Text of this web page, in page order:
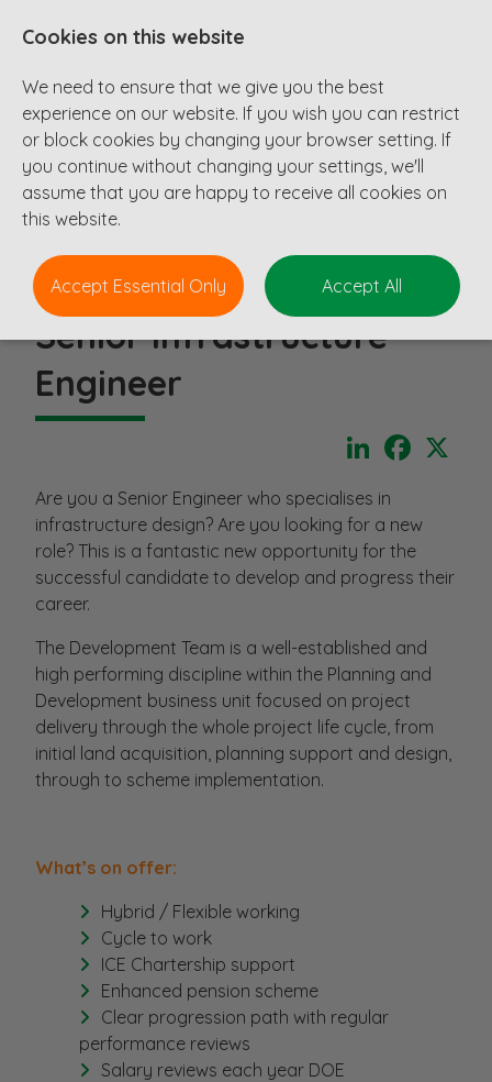
Senior Infrastructure
Engineer
LinkedIn
Are you a Senior Engineer who specialises in
infrastructure design? Are you looking for a new
role? This is a fantastic new opportunity for the
successful candidate to develop and progress their
career.
The Development Team is a well-established and
high performing discipline within the Planning and
Development business unit focused on project
delivery through the whole project life cycle, from
initial land acquisition, planning support and design,
through to scheme implementation.
What’s on offer:
Hybrid / Flexible working
Cycle to work
ICE Chartership support
Enhanced pension scheme
Clear progression path with regular
performance reviews
Salary reviews each year DOE
Cookies on this website
We need to ensure that we give you the best
experience on our website. If you wish you can restrict
or block cookies by changing your browser setting. If
you continue without changing your settings, we'll
assume that you are happy to receive all cookies on
this website.
Accept Essential Only Accept All